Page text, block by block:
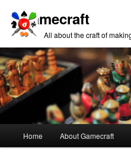
Gamecraft
All about the craft of
Skip
Skip
Home About Gamecraft